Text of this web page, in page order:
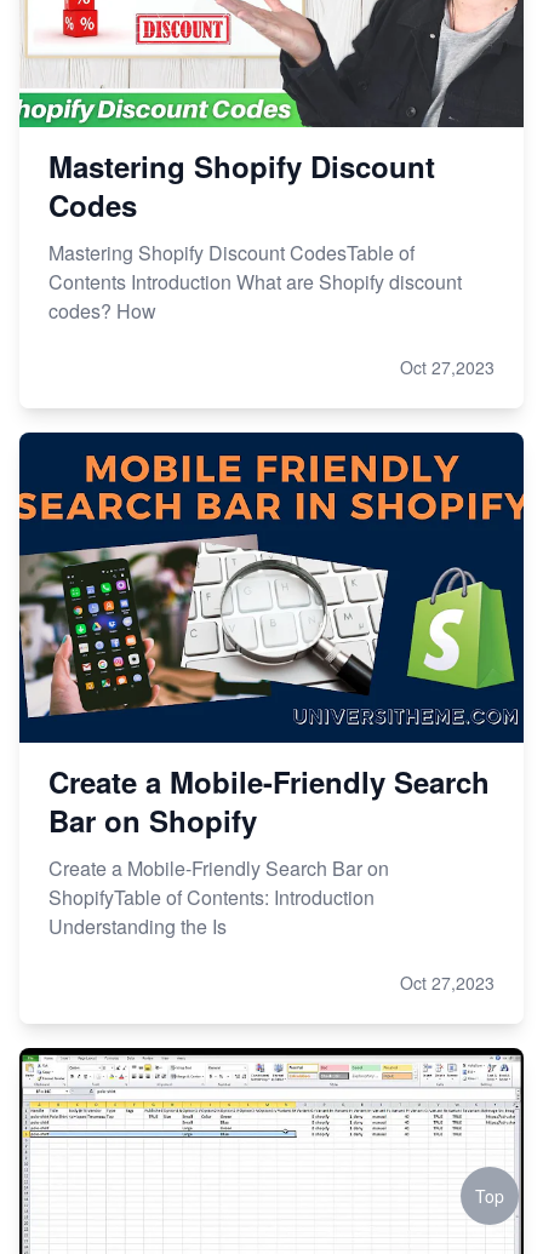
Mastering Shopify Discount
Codes
Mastering Shopify Discount CodesTable of
Contents Introduction What are Shopify discount
codes? How
Oct 27,2023
Create a Mobile-Friendly Search
Bar on Shopify
Create a Mobile-Friendly Search Bar on
ShopifyTable of Contents: Introduction
Understanding the Is
Oct 27,2023
Top